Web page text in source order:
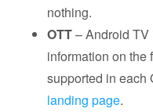
nothing.
OTT– Android TV
information on the
supported in each
landing page.